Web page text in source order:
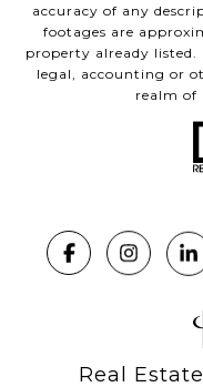
accuracy of any
footages are
property already listed.
legal, accounting or
realm of
Real